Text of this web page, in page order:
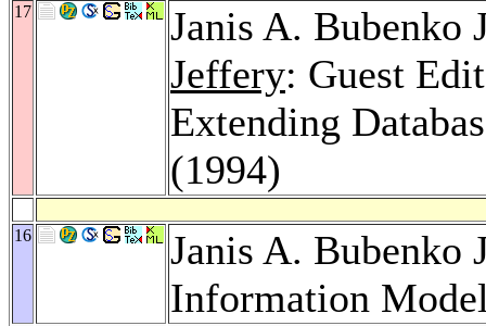
17
Janis A. Bubenko
Jeffery: Guest
Extending
(1994)
16
Janis A. Bubenko
Information